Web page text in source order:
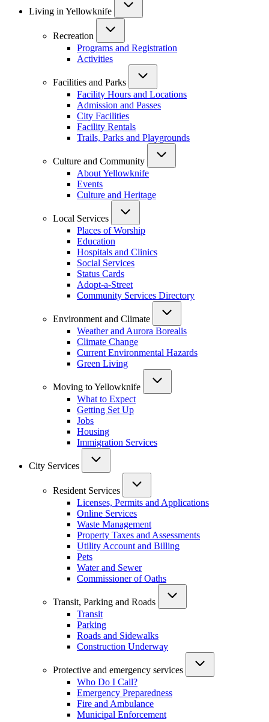
navigation
Living in Yellowknife
Recreation
Programs and Registration
Activities
Facilities and Parks
Facility Hours and Locations
Admission and Passes
City Facilities
Facility Rentals
Trails, Parks and Playgrounds
Culture and Community
About Yellowknife
Events
Culture and Heritage
Local Services
Places of Worship
Education
Hospitals and Clinics
Social Services
Status Cards
Adopt-a-Street
Community Services Directory
Environment and Climate
Weather and Aurora Borealis
Climate Change
Current Environmental Hazards
Green Living
Moving to Yellowknife
What to Expect
Getting Set Up
Jobs
Housing
Immigration Services
City Services
Resident Services
Licenses, Permits and Applications
Online Services
Waste Management
Property Taxes and Assessments
Utility Account and Billing
Pets
Water and Sewer
Commissioner of Oaths
Transit, Parking and Roads
Transit
Parking
Roads and Sidewalks
Construction Underway
Protective and emergency services
Who Do I Call?
Emergency Preparedness
Fire and Ambulance
Municipal Enforcement